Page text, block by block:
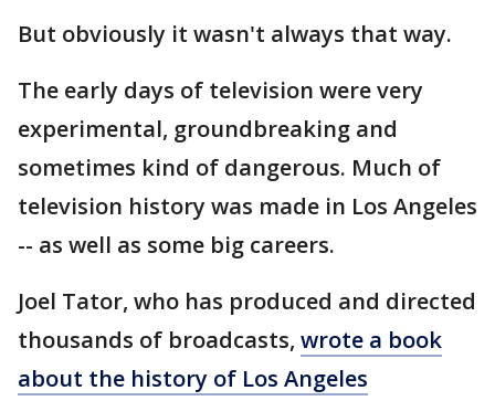
But obviously it wasn't always that way.
The early days of television were very
experimental, groundbreaking and
sometimes kind of dangerous. Much of
television history was made in Los Angeles
-- as well as some big careers.
Joel Tator, who has produced and directed
thousands of broadcasts, wrote a book
about the history of Los Angeles